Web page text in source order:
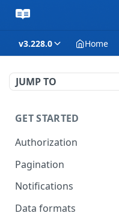
v3.228.0 Home
JUMP TO
GET STARTED
Authorization
Pagination
Notifications
Data formats